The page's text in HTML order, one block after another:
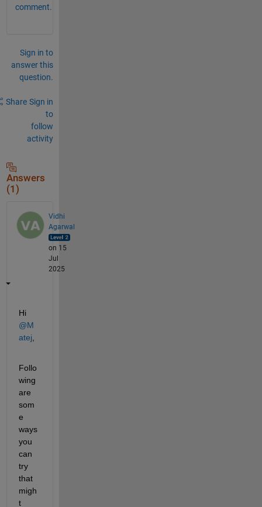
comment.
Sign in to
answer this
question.
Share Sign in
to
follow
activity
Answers
(1)
Vidhi
Agarwal
on 15
Jul
2025
Hi
@M
atej
Follo
wing
are
som
e
ways
you
can
try
that
migh
t